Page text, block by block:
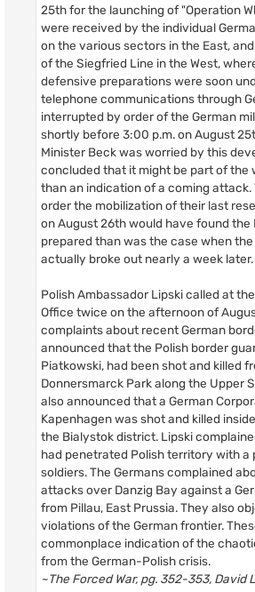
25th for the launching of "Operation
were received by the individual
on the various sectors in the East,
of the Siegfried Line in the West,
defensive preparations were soon
telephone communications through
interrupted by order of the German
shortly before 3:00 p.m. on August
Minister Beck was worried by this
concluded that it might be part of
than an indication of a coming attack.
order the mobilization of their last
on August 26th would have found the
prepared than was the case when
actually broke out nearly a week later.
Polish Ambassador Lipski called at
Office twice on the afternoon of
complaints about recent German
announced that the Polish border
Piatkowski, had been shot and killed
Donnersmarck Park along the Upper
also announced that a German
Kapenhagen was shot and killed
the Bialystok district. Lipski
had penetrated Polish territory with a
soldiers. The Germans complained
attacks over Danzig Bay against a
from Pillau, East Prussia. They also
violations of the German frontier.
commonplace indication of the
from the German-Polish crisis.
~The Forced War, pg. 352-353, David